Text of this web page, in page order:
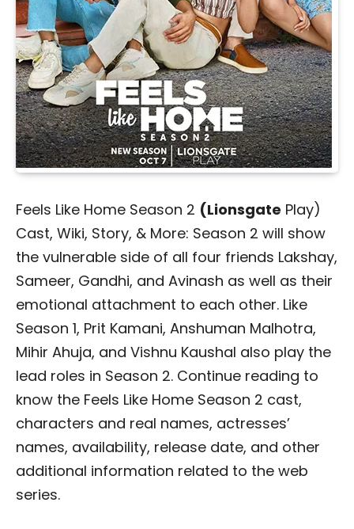
Feels Like Home Season 2 (Lionsgate Play)
Cast, Wiki, Story, & More: Season 2 will show
the vulnerable side of all four friends Lakshay,
Sameer, Gandhi, and Avinash as well as their
emotional attachment to each other. Like
Season 1, Prit Kamani, Anshuman Malhotra,
Mihir Ahuja, and Vishnu Kaushal also play the
lead roles in Season 2. Continue reading to
know the Feels Like Home Season 2 cast,
characters and real names, actresses’
names, availability, release date, and other
additional information related to the web
series.